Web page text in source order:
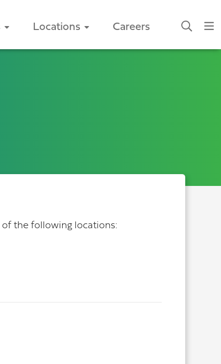
Locations Careers
the following locations: